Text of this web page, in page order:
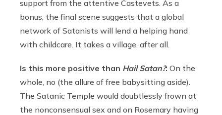
support from the attentive Castevets. As a
bonus, the final scene suggests that a global
network of Satanists will lend a helping hand
with childcare. It takes a village, after all.
Is this more positive than Hail Satan?: On the
whole, no (the allure of free babysitting aside).
The Satanic Temple would doubtlessly frown at
the nonconsensual sex and on Rosemary having